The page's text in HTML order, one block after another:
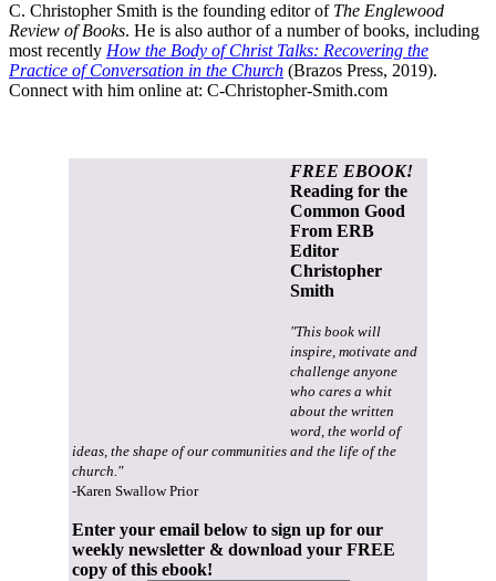
C. Christopher Smith is the founding editor of The Englewood
Review of Books. He is also author of a number of books, including
most recently How the Body of Christ Talks: Recovering the
Practice of Conversation in the Church (Brazos Press, 2019).
Connect with him online at: C-Christopher-Smith.com
FREE EBOOK!
Reading for the
Common Good
From ERB
Editor
Christopher
Smith
"This book will
inspire, motivate and
challenge anyone
who cares a whit
about the written
word, the world of
ideas, the shape of our communities and the life of the
church."
-Karen Swallow Prior
Enter your email below to sign up for our
weekly newsletter & download your FREE
copy of this ebook!